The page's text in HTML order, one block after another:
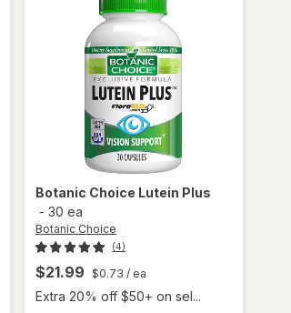
Botanic Choice Lutein Plus
- 30 ea
Botanic Choice
(4)
$21.99 $0.73 / ea
Extra 20% off $50+ on sel...